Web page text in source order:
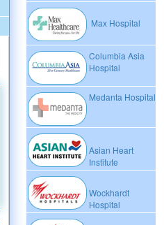
Max Hospital
Columbia Asia
Hospital
Medanta Hospital
Asian Heart
Institute
Wockhardt
Hospital